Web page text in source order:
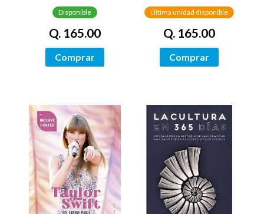
Disponible
Q. 165.00
Comprar
Última unidad disponible
Q. 165.00
Comprar